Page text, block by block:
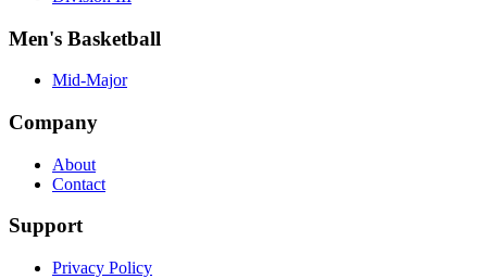
Men's Basketball
Mid-Major
Company
About
Contact
Support
Privacy Policy